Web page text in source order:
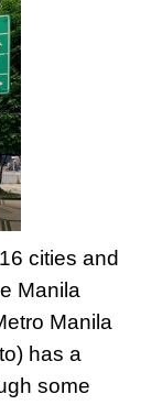
cities and
Manila
Manila
has a
some